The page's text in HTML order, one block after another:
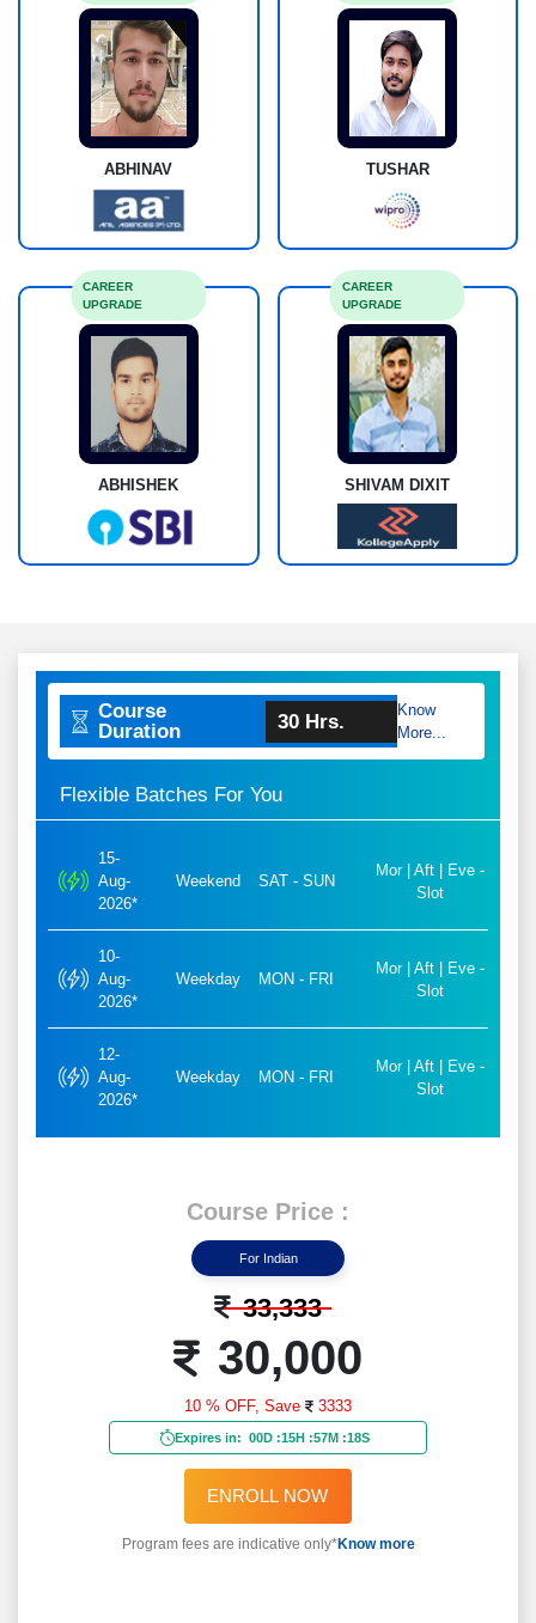
ABHINAV TUSHAR
ABHISHEK
CAREER
UPGRADE
SHIVAM DIXIT
CAREER
UPGRADE
Course
Duration
30 Hrs.
Know
More...
Flexible Batches For You
15-
Aug-
2026*
Weekend SAT - SUN
Mor | Aft | Eve -
Slot
10-
Aug-
2026*
Weekday MON - FRI
Mor | Aft | Eve -
Slot
12-
Aug-
2026*
Weekday MON - FRI
Mor | Aft | Eve -
Slot
Course Price :
For Indian
33,333
30,000
10 % OFF, Save 3333
Expires in: 00D :15H :57M :15S
ENROLL NOW
Program fees are indicative only*Know more